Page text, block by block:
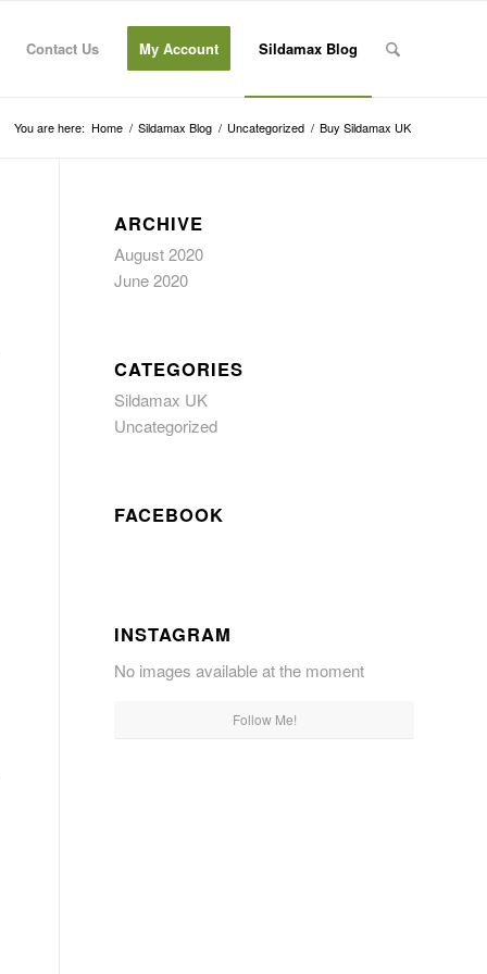
Contact Us My Account Sildamax Blog
You are here: Home / Sildamax Blog / Uncategorized / Buy Sildamax UK
ARCHIVE
August 2020
June 2020
CATEGORIES
Sildamax UK
Uncategorized
FACEBOOK
INSTAGRAM
No images available at the moment
Follow Me!